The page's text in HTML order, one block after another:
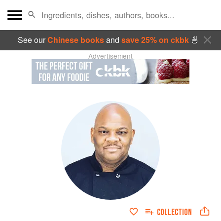
See ourChinese booksand save 25% on ckbk🍜
Advertisement
COLLECTION